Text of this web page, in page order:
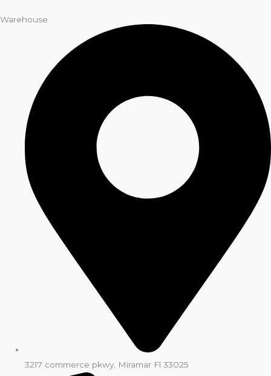
Warehouse
3217 commerce pkwy, Miramar Fl 33025